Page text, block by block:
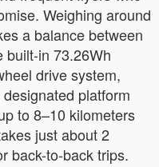
Weighing around
a balance between
built-in 73.26Wh
drive system,
platform
to 8–10 kilometers
just about 2
back-to-back trips.